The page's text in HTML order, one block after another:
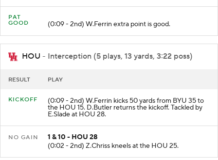
PAT
GOOD
(0:09 - 2nd) W.Ferrin extra point is good.
HOU - Interception (5 plays, 13 yards, 3:22 poss)
RESULT PLAY
KICKOFF (0:09 - 2nd) W.Ferrin kicks 50 yards from BYU 35 to
the HOU 15. D.Butler returns the kickoff. Tackled by
E.Slade at HOU 28.
NO GAIN
1 & 10 - HOU 28
(0:02 - 2nd) Z.Chriss kneels at the HOU 25.